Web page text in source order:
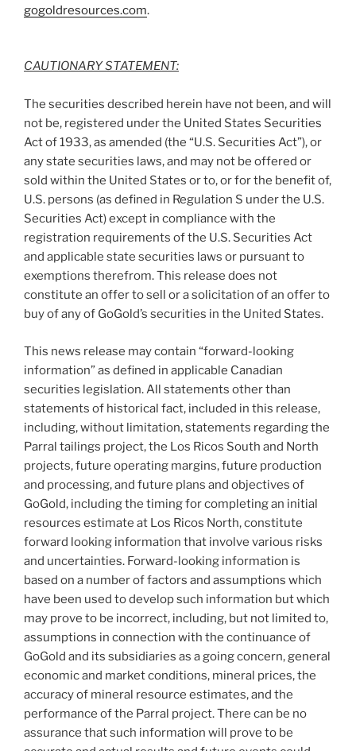
gogoldresources.com.
CAUTIONARY STATEMENT:
The securities described herein have not been, and will
not be, registered under the United States Securities
Act of 1933, as amended (the “U.S. Securities Act”), or
any state securities laws, and may not be offered or
sold within the United States or to, or for the benefit of,
U.S. persons (as defined in Regulation S under the U.S.
Securities Act) except in compliance with the
registration requirements of the U.S. Securities Act
and applicable state securities laws or pursuant to
exemptions therefrom. This release does not
constitute an offer to sell or a solicitation of an offer to
buy of any of GoGold’s securities in the United States.
This news release may contain “forward-looking
information” as defined in applicable Canadian
securities legislation. All statements other than
statements of historical fact, included in this release,
including, without limitation, statements regarding the
Parral tailings project, the Los Ricos South and North
projects, future operating margins, future production
and processing, and future plans and objectives of
GoGold, including the timing for completing an initial
resources estimate at Los Ricos North, constitute
forward looking information that involve various risks
and uncertainties. Forward-looking information is
based on a number of factors and assumptions which
have been used to develop such information but which
may prove to be incorrect, including, but not limited to,
assumptions in connection with the continuance of
GoGold and its subsidiaries as a going concern, general
economic and market conditions, mineral prices, the
accuracy of mineral resource estimates, and the
performance of the Parral project. There can be no
assurance that such information will prove to be